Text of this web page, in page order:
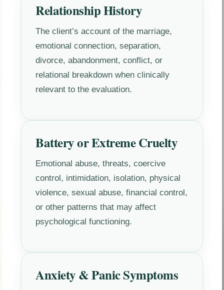
Relationship History
The client’s account of the marriage,
emotional connection, separation,
divorce, abandonment, conflict, or
relational breakdown when clinically
relevant to the evaluation.
Battery or Extreme Cruelty
Emotional abuse, threats, coercive
control, intimidation, isolation, physical
violence, sexual abuse, financial control,
or other patterns that may affect
psychological functioning.
Anxiety & Panic Symptoms